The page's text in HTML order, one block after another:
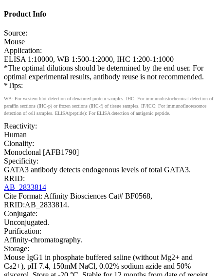
Product Info
Source:
Mouse
Application:
ELISA 1:10000, WB 1:500-1:2000, IHC 1:200-1:1000
*The optimal dilutions should be determined by the end user. For
optimal experimental results, antibody reuse is not recommended.
*Tips:
WB: For western blot detection of denatured protein samples. IHC: For immunohistochemical detection of
paraffin sections (IHC-p) or frozen sections (IHC-f) of tissue samples. IF/ICC: For immunofluorescence
detection of cell samples. ELISA(peptide): For ELISA detection of antigenic peptide.
Reactivity:
Human
Clonality:
Monoclonal [AFB1790]
Specificity:
GATA3 antibody detects endogenous levels of total GATA3.
RRID:
AB_2833814
Cite Format: Affinity Biosciences Cat# BF0568,
RRID:AB_2833814.
Conjugate:
Unconjugated.
Purification:
Affinity-chromatography.
Storage:
Mouse IgG1 in phosphate buffered saline (without Mg2+ and
Ca2+), pH 7.4, 150mM NaCl, 0.02% sodium azide and 50%